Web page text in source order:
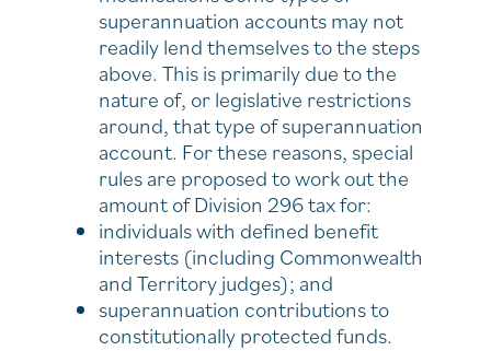
superannuation accounts may not
readily lend themselves to the steps
above. This is primarily due to the
nature of, or legislative restrictions
around, that type of superannuation
account. For these reasons, special
rules are proposed to work out the
amount of Division 296 tax for:
individuals with defined benefit
interests (including Commonwealth
and Territory judges); and
superannuation contributions to
constitutionally protected funds.